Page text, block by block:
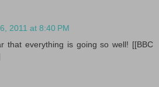
2011 at 8:40 PM
that everything is going so well! [[BBC